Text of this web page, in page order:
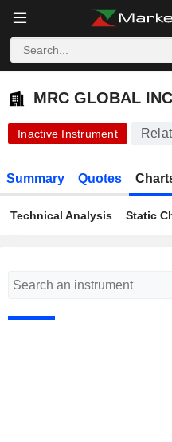
MRC GLOBAL INC.
MRC GLOBAL
Inactive Instrument
Summary Quotes
Technical Analysis Static